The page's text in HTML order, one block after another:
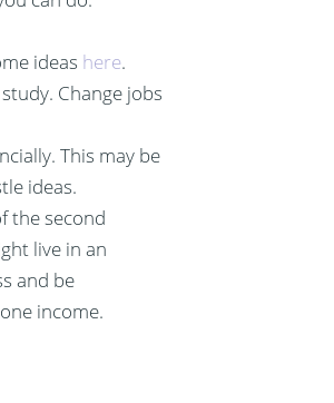
ideas here.
Change jobs
This may be
ideas.
the second
live in an
and be
income.